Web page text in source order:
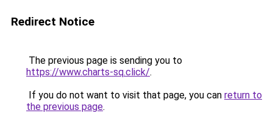
Redirect Notice
The previous page is sending you to
https://www.charts-sq.click/.
If you do not want to visit that page, you can return to
the previous page.